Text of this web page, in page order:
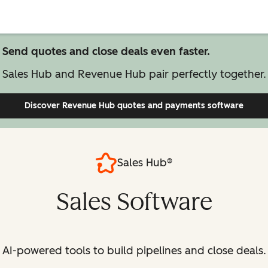
Send quotes and close deals even faster.
Sales Hub and Revenue Hub pair perfectly together.
Discover Revenue Hub quotes and payments software
Sales Hub®
Sales Software
AI-powered tools to build pipelines and close deals.